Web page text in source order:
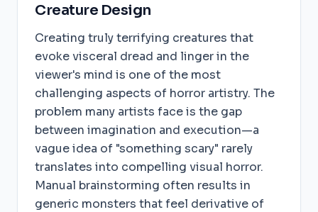
Creature Design
Creating truly terrifying creatures that
evoke visceral dread and linger in the
viewer's mind is one of the most
challenging aspects of horror artistry. The
problem many artists face is the gap
between imagination and execution—a
vague idea of "something scary" rarely
translates into compelling visual horror.
Manual brainstorming often results in
generic monsters that feel derivative of